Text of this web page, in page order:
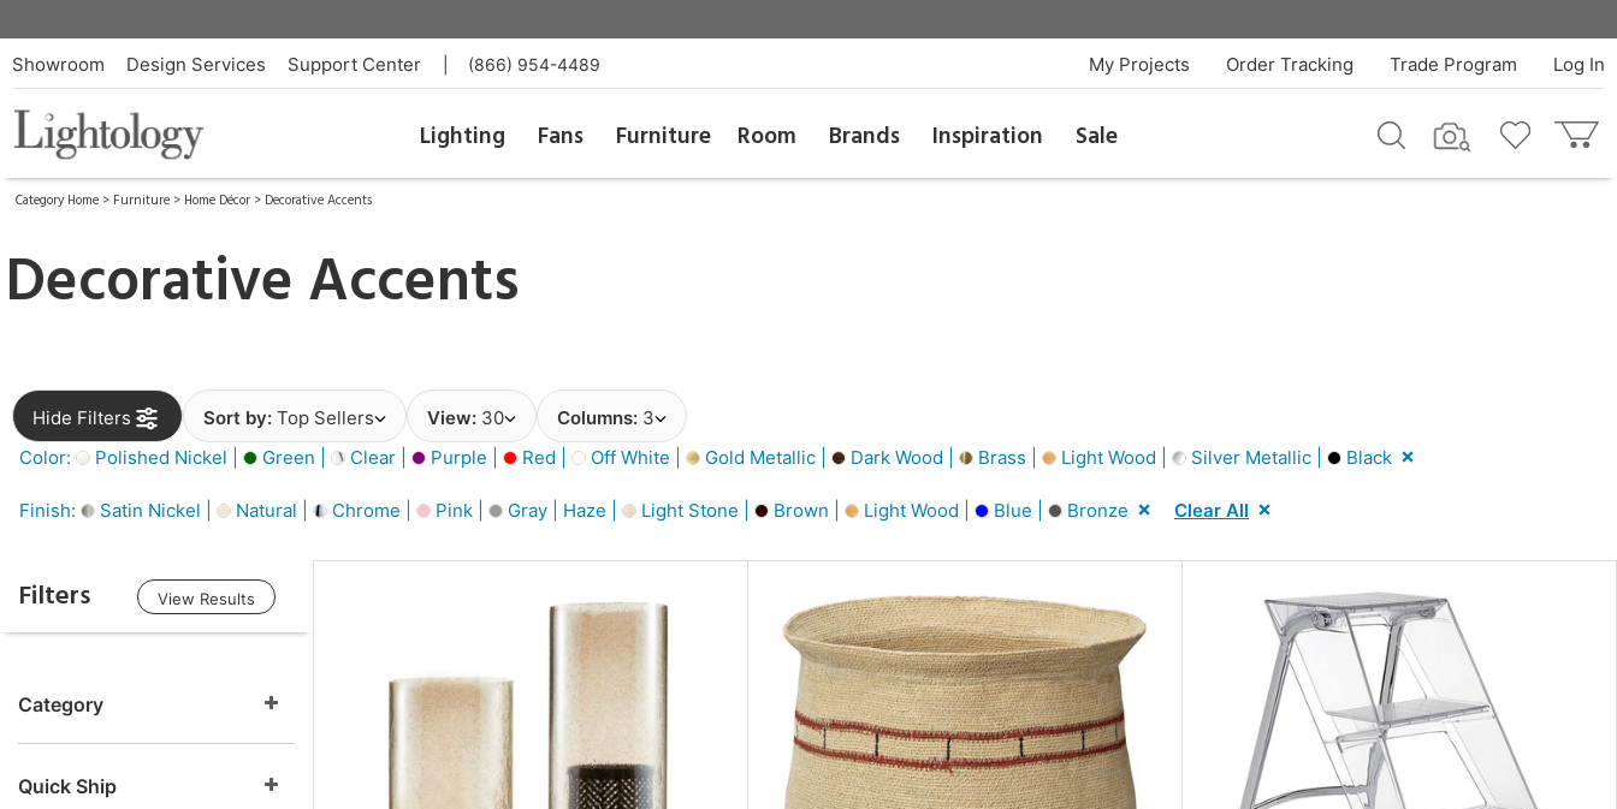
Showroom Design Services Support Center (866) 954-4489 Log In
Trade Program
Order Tracking
My Projects
Lighting Fans Furniture Room Brands Inspiration Sale
Category Home > Furniture > Home Décor > Decorative Accents
Decorative Accents
Hide Filters Sort by: Top Sellers View: 30 Columns: 3
Color:
Polished Nickel | Green | Clear | Purple | Red | Off White | Gold Metallic | Dark Wood | Brass | Light Wood | Silver Metallic | Black
Finish: Satin Nickel | Natural | Chrome | Pink | Gray | Haze | Light Stone | Brown | Light Wood | Blue | Bronze Clear All
Filters View Results
Category
Quick Ship